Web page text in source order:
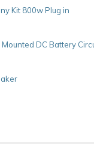
Kit 800w Plug in
Mounted DC Battery